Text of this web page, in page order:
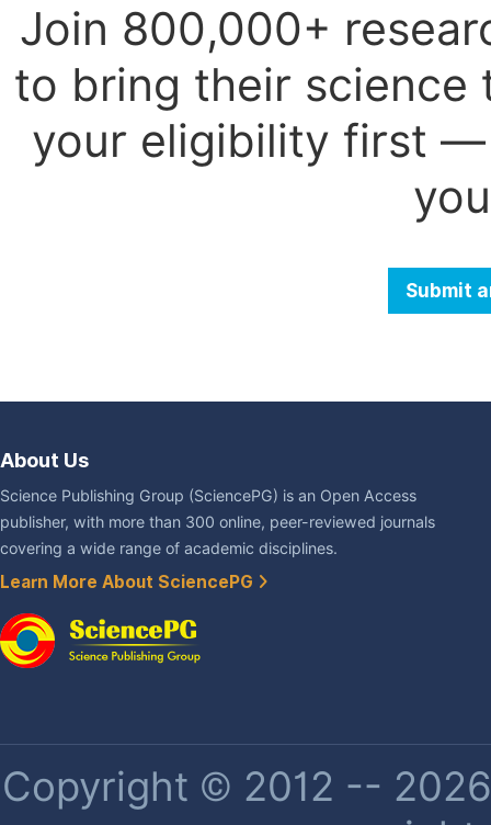
Join 800,000+
to bring their science
your eligibility first —
Submit
About Us
Science Publishing Group (SciencePG) is an Open Access
publisher, with more than 300 online, peer-reviewed journals
covering a wide range of academic disciplines.
Learn More About SciencePG
Copyright © 2012 --